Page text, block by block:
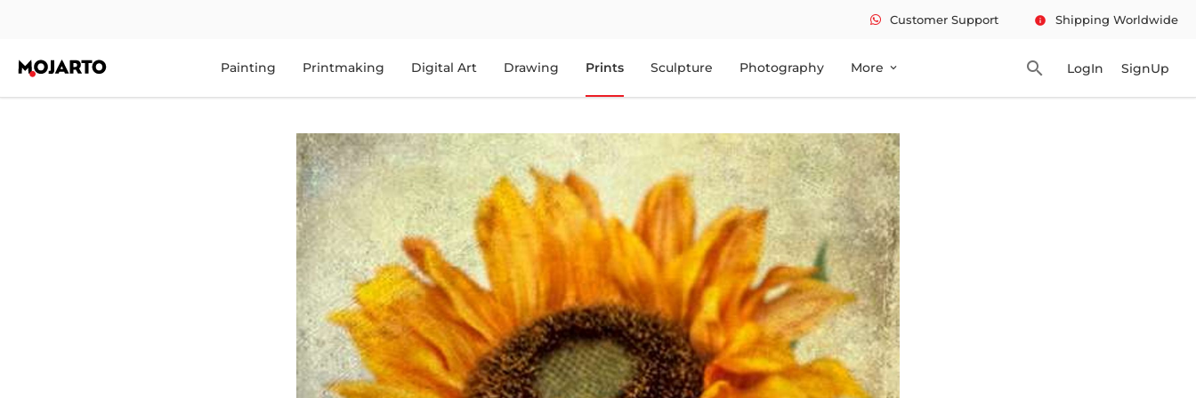
Customer Support info Shipping Worldwide
Painting Printmaking Digital Art Drawing Prints Sculpture Photography More expand_more search LogIn SignUp